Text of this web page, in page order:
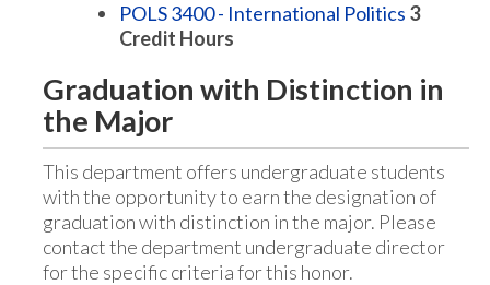
POLS 3400 - International Politics 3
Credit Hours
Graduation with Distinction in
the Major
This department offers undergraduate students
with the opportunity to earn the designation of
graduation with distinction in the major. Please
contact the department undergraduate director
for the specific criteria for this honor.